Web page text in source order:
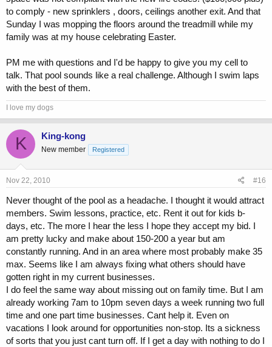
to comply - new sprinklers , doors, ceilings another exit. And that
Sunday I was mopping the floors around the treadmill while my
family was at my house celebrating Easter.
PM me with questions and I'd be happy to give you my cell to
talk. That pool sounds like a real challenge. Although I swim laps
with the best of them.
I love my dogs
K King-kong
New member Registered
Nov 22, 2010 #16
Never thought of the pool as a headache. I thought it would attract
members. Swim lessons, practice, etc. Rent it out for kids b-
days, etc. The more I hear the less I hope they accept my bid. I
am pretty lucky and make about 150-200 a year but am
constantly running. And in an area where most probably make 35
max. Seems like I am always fixing what others should have
gotten right in my current businesses.
I do feel the same way about missing out on family time. But I am
already working 7am to 10pm seven days a week running two full
time and one part time businesses. Cant help it. Even on
vacations I look around for opportunities non-stop. Its a sickness
of sorts that you just cant turn off. If I get a day with nothing to do I